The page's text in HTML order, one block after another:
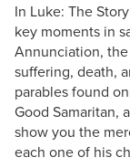
In Luke: The
key moments in
Annunciation,
suffering, death,
parables found
Good Samaritan,
show you the
each one of his